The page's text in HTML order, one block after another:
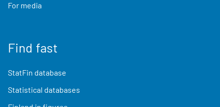
For media
Find fast
StatFin database
Statistical databases